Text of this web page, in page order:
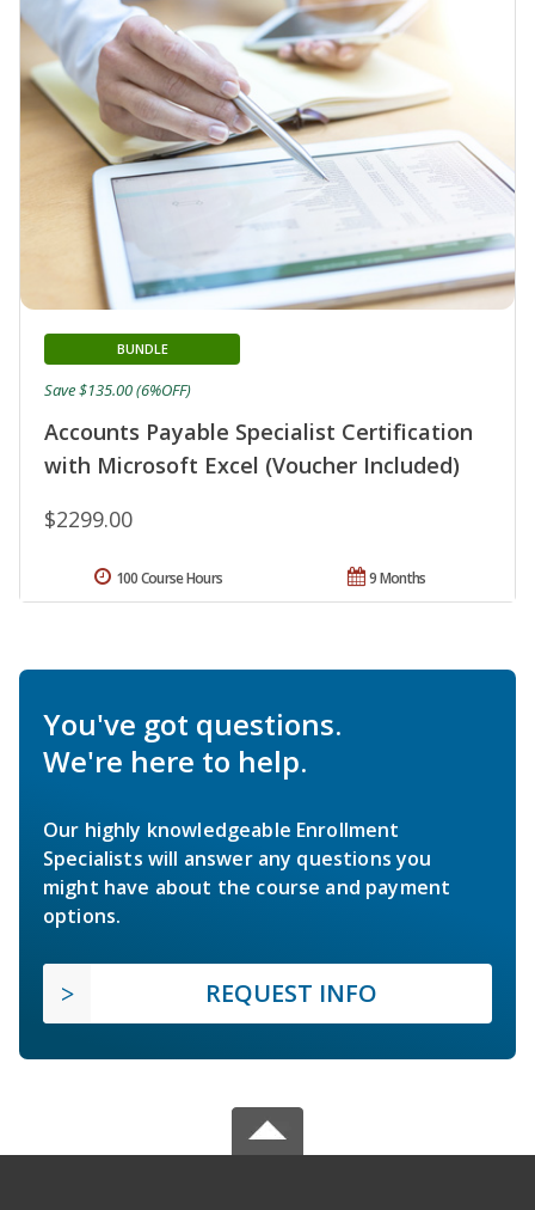
Accounts Payable Specialist Certification
with Microsoft Excel (Voucher Included)
BUNDLE
$2299.00
Save $135.00 (6%OFF)
9 Months
100 Course Hours
You've got questions.
We're here to help.
Our highly knowledgeable Enrollment
Specialists will answer any questions you
might have about the course and payment
options.
REQUEST INFO